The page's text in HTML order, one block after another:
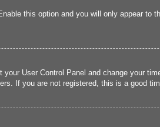
Enable this option and you will only appear to
User Control Panel and change your
If you are not registered, this is a good